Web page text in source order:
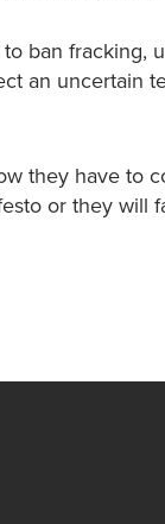
ban fracking,
an uncertain
they have to
or they will